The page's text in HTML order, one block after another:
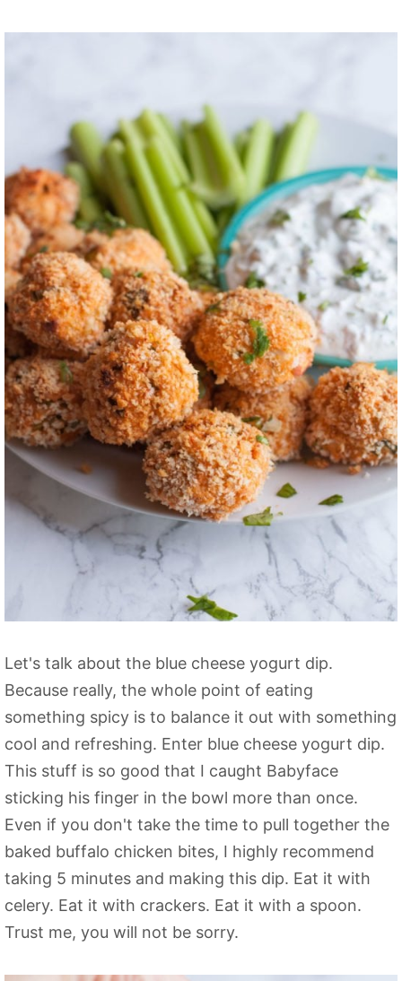
Let's talk about the blue cheese yogurt dip.
Because really, the whole point of eating
something spicy is to balance it out with something
cool and refreshing. Enter blue cheese yogurt dip.
This stuff is so good that I caught Babyface
sticking his finger in the bowl more than once.
Even if you don't take the time to pull together the
baked buffalo chicken bites, I highly recommend
taking 5 minutes and making this dip. Eat it with
celery. Eat it with crackers. Eat it with a spoon.
Trust me, you will not be sorry.